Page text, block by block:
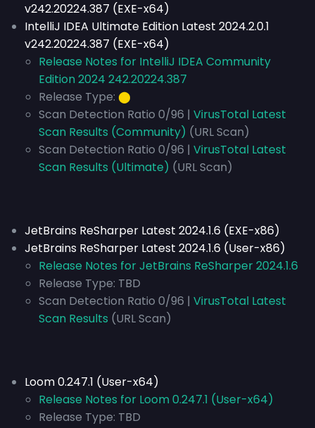
v242.20224.387 (EXE-x64)
IntelliJ IDEA Ultimate Edition Latest 2024.2.0.1
v242.20224.387 (EXE-x64)
Release Notes for IntelliJ IDEA Community
Edition 2024 242.20224.387
Release Type: ⬤
Scan Detection Ratio 0/96 | VirusTotal Latest
Scan Results (Community) (URL Scan)
Scan Detection Ratio 0/96 | VirusTotal Latest
Scan Results (Ultimate) (URL Scan)
JetBrains ReSharper Latest 2024.1.6 (EXE-x86)
JetBrains ReSharper Latest 2024.1.6 (User-x86)
Release Notes for JetBrains ReSharper 2024.1.6
Release Type: TBD
Scan Detection Ratio 0/96 | VirusTotal Latest
Scan Results (URL Scan)
Loom 0.247.1 (User-x64)
Release Notes for Loom 0.247.1 (User-x64)
Release Type: TBD